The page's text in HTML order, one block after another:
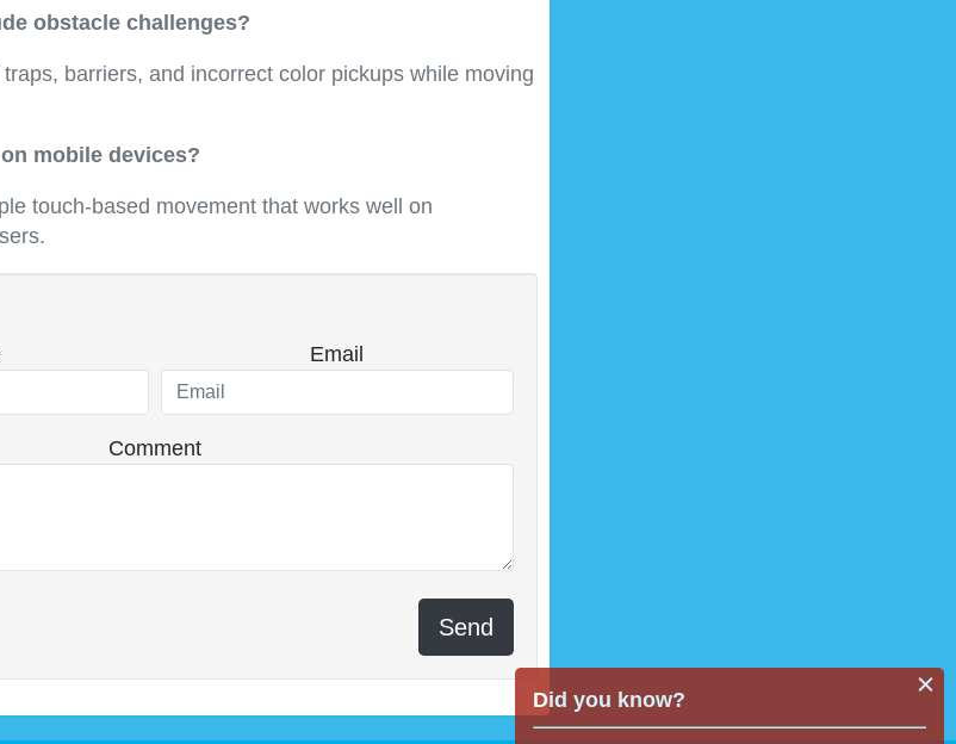
obstacle challenges?
barriers, and incorrect color pickups while moving
mobile devices?
touch-based movement that works well on
Email
Comment
Send
Did you know?